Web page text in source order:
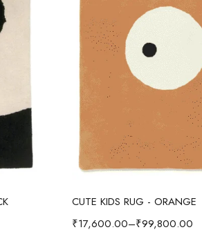
Select options
CUTE KIDS RUG - ORANGE
₹17,600.00–₹99,800.00